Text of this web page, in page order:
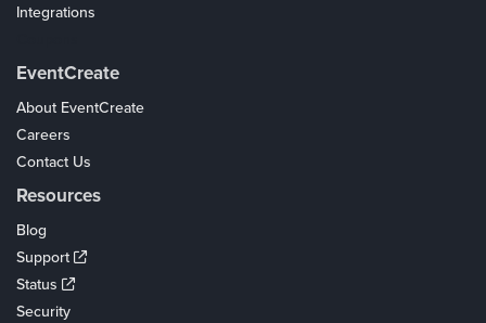
Integrations
EventCreate
About EventCreate
Careers
Contact Us
Resources
Blog
Support
Status
Security